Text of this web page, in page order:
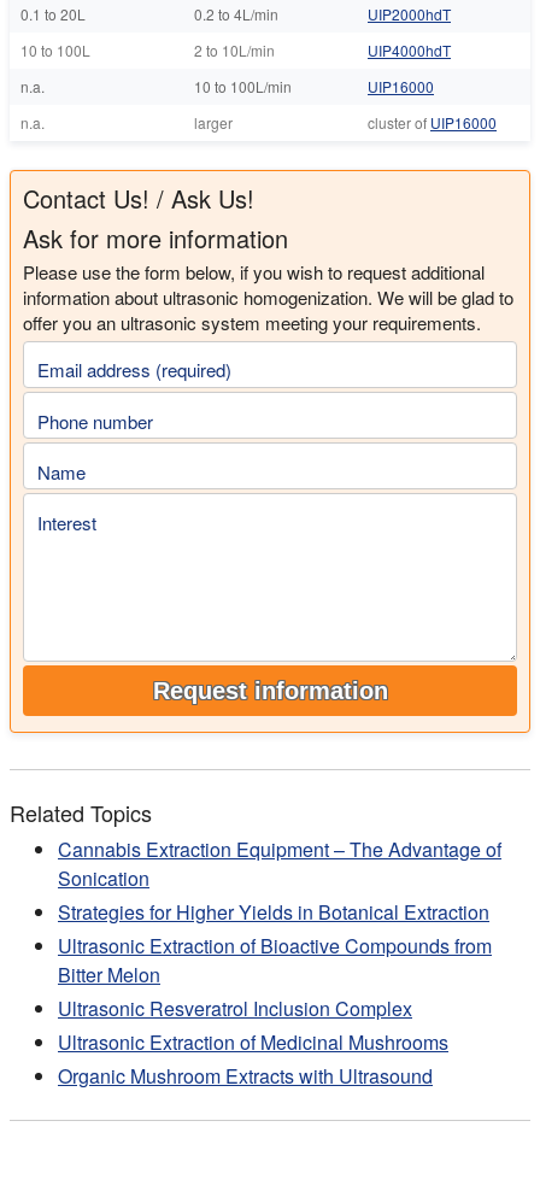
0.1 to 20L
0.2 to 4L/min
UIP2000hdT
10 to 100L
2 to 10L/min
UIP4000hdT
n.a.
10 to 100L/min
UIP16000
n.a.
larger cluster of UIP16000
Contact Us! / Ask Us!
Ask for more information
Please use the form below, if you wish to request additional
information about ultrasonic homogenization. We will be glad to
offer you an ultrasonic system meeting your requirements.
Email address (required)
Phone number
Name
Interest
Request information
Related Topics
Cannabis Extraction Equipment – The Advantage of
Sonication
Strategies for Higher Yields in Botanical Extraction
Ultrasonic Extraction of Bioactive Compounds from
Bitter Melon
Ultrasonic Resveratrol Inclusion Complex
Ultrasonic Extraction of Medicinal Mushrooms
Organic Mushroom Extracts with Ultrasound